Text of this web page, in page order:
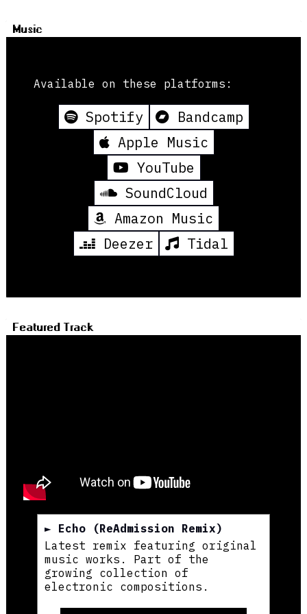
Music
Available on these platforms:
Spotify
Bandcamp
Apple Music
YouTube
SoundCloud
Amazon Music
Deezer
Tidal
Featured Track
► Echo (ReAdmission Remix)
Latest remix featuring original
music works. Part of the
growing collection of
electronic compositions.